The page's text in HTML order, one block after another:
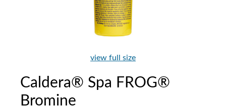
view full size
Caldera® Spa FROG®
Bromine